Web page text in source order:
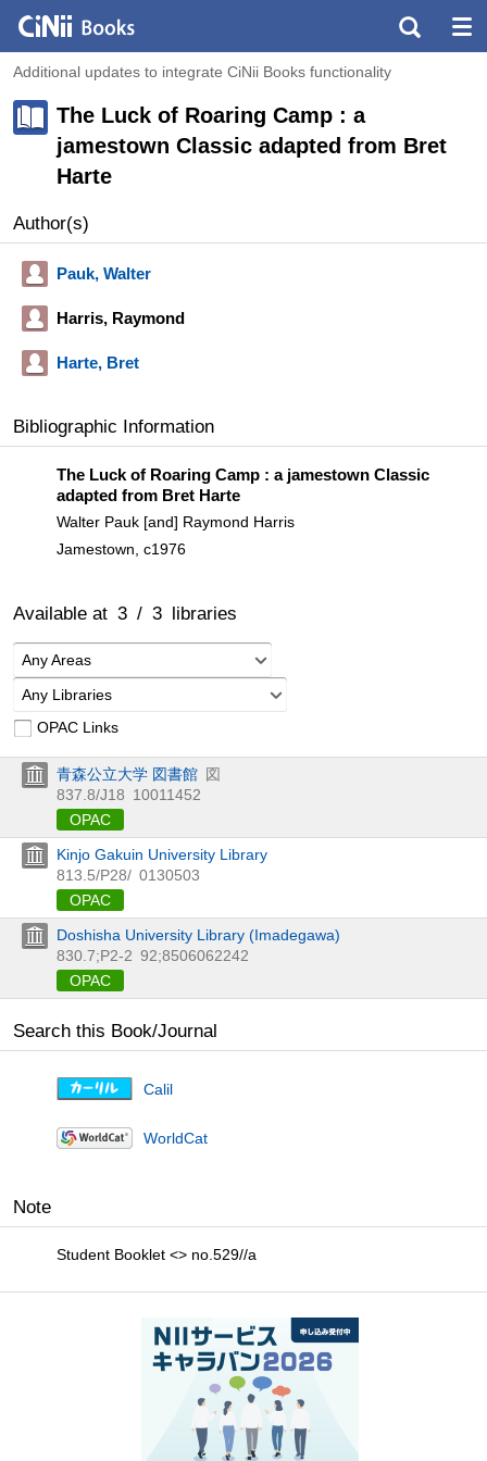
Additional updates to integrate CiNii Books functionality
The Luck of Roaring Camp : a
jamestown Classic adapted from Bret
Harte
Author(s)
Pauk, Walter
Harris, Raymond
Harte, Bret
Bibliographic Information
The Luck of Roaring Camp : a jamestown Classic
adapted from Bret Harte
Walter Pauk [and] Raymond Harris
Jamestown, c1976
Available at 3 / 3 libraries
Any Areas
Any Libraries
OPAC Links
青森公立大学 図書館 図
837.8/J18 10011452
OPAC
Kinjo Gakuin University Library
813.5/P28/ 0130503
OPAC
Doshisha University Library (Imadegawa)
830.7;P2-2 92;8506062242
OPAC
Search this Book/Journal
Calil
WorldCat
Note
Student Booklet <> no.529//a